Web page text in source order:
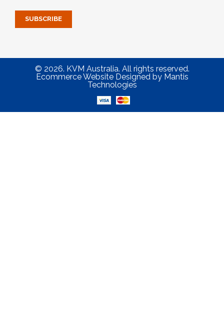
© 2026. KVM Australia. All rights reserved.
Ecommerce Website Designed by Mantis
Technologies